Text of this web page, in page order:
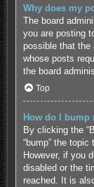
Why does my
The board
you are posting
possible that the
whose posts
the board
Top
How do I bump
By clicking the
“bump” the
However, if you
disabled or the
reached. It is